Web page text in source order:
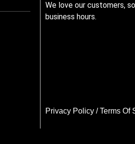
We love our customers,
business hours.
Privacy Policy /Terms Of